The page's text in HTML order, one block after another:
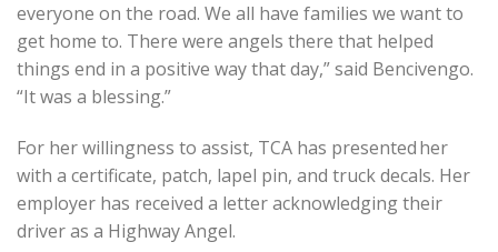
everyone on the road. We all have families we want to
get home to. There were angels there that helped
things end in a positive way that day,” said Bencivengo.
“It was a blessing.”
For her willingness to assist, TCA has presented her
with a certificate, patch, lapel pin, and truck decals. Her
employer has received a letter acknowledging their
driver as a Highway Angel.